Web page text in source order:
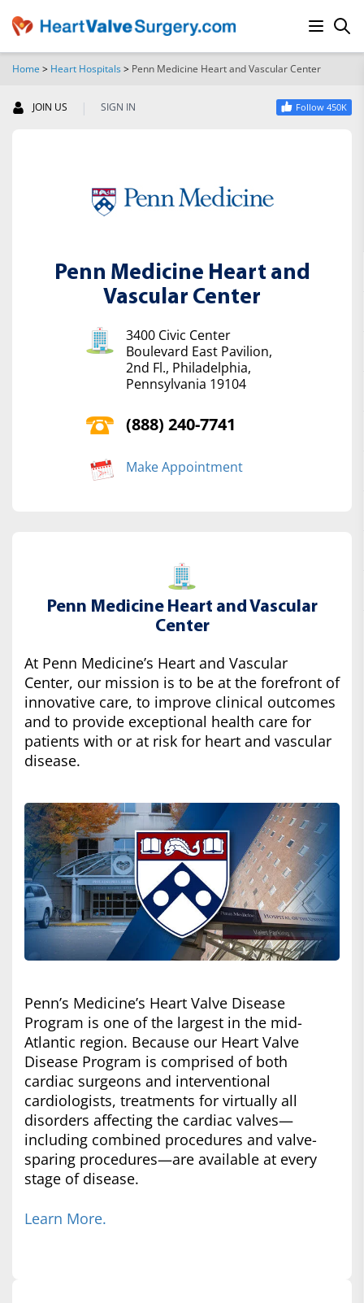
Home > Heart Hospitals> Penn Medicine Heart and Vascular Center
JOIN US | SIGN IN Follow 450K
Penn Medicine Heart and
Vascular Center
3400 Civic Center
Boulevard East Pavilion,
2nd Fl., Philadelphia,
Pennsylvania 19104
(888) 240-7741
Make Appointment
Penn Medicine Heart and Vascular
Center
At Penn Medicine’s Heart and Vascular
Center, our mission is to be at the forefront of
innovative care, to improve clinical outcomes
and to provide exceptional health care for
patients with or at risk for heart and vascular
disease.
Penn’s Medicine’s Heart Valve Disease
Program is one of the largest in the mid-
Atlantic region. Because our Heart Valve
Disease Program is comprised of both
cardiac surgeons and interventional
cardiologists, treatments for virtually all
disorders affecting the cardiac valves—
including combined procedures and valve-
sparing procedures—are available at every
stage of disease.
Learn More.